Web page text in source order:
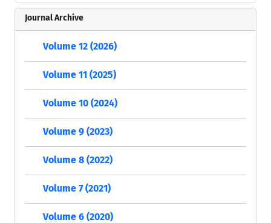
Journal Archive
Volume 12 (2026)
Volume 11 (2025)
Volume 10 (2024)
Volume 9 (2023)
Volume 8 (2022)
Volume 7 (2021)
Volume 6 (2020)